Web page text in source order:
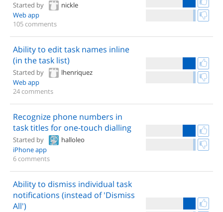
Started by
nickle
Web app
105 comments
Ability to edit task names inline
(in the task list)
Started by
lhenriquez
Web app
24 comments
Recognize phone numbers in
task titles for one-touch dialling
Started by
halloleo
iPhone app
6 comments
Ability to dismiss individual task
notifications (instead of 'Dismiss
All')